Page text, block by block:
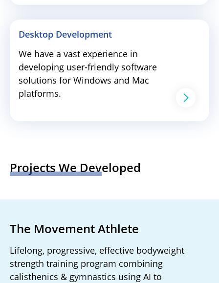
Desktop Development
We have a vast experience in
developing user-friendly software
solutions for Windows and Mac
platforms.
Projects We Developed
The Movement Athlete
Lifelong, progressive, effective bodyweight
strength training program combining
calisthenics & gymnastics using AI to